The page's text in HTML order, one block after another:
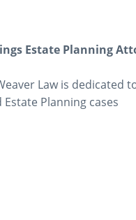
Estate Planning
Law is dedicated
Planning cases